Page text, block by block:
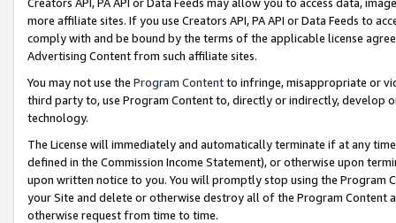
more affiliate sites. If you use Creators API, PA API or Data Feeds to
comply with and be bound by the terms of the applicable license
Advertising Content from such affiliate sites.
You may not use the Program Contentto infringe, misappropriate or
third party to, use Program Content to, directly or indirectly, develop
technology.
The License will immediately and automatically terminate if at any
defined in the Commission Income Statement), or otherwise upon
upon written notice to you. You will promptly stop using the Program
your Site and delete or otherwise destroy all of the Program Content
otherwise request from time to time.